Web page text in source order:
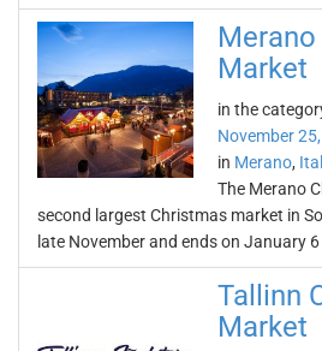
Market
in the
November
in Merano,
The Merano
second largest Christmas market in
late November and ends on January 6
Tallinn
Market